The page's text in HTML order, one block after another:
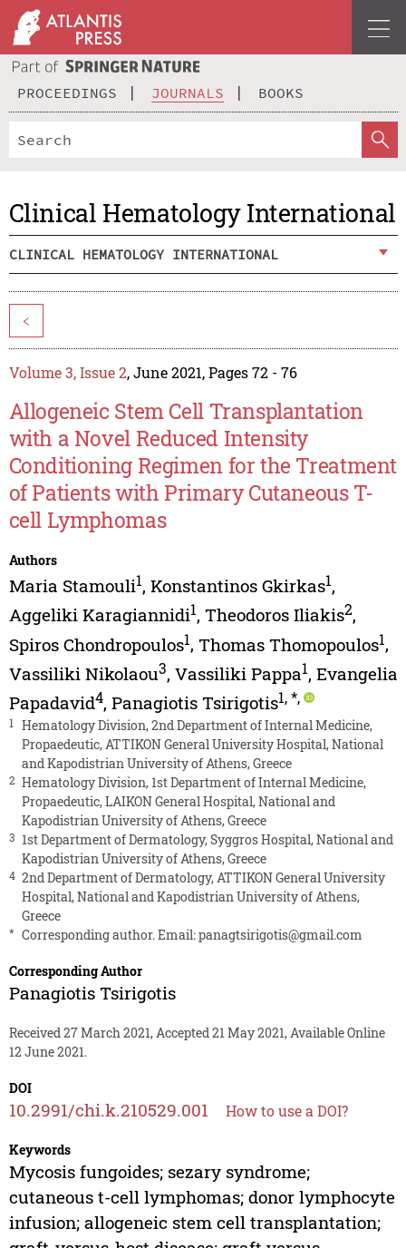
PROCEEDINGS JOURNALS BOOKS
Clinical Hematology International
CLINICAL HEMATOLOGY INTERNATIONAL
<
Volume 3, Issue 2, June 2021, Pages 72 - 76
Allogeneic Stem Cell Transplantation
with a Novel Reduced Intensity
Conditioning Regimen for the Treatment
of Patients with Primary Cutaneous T-
cell Lymphomas
Authors
Maria Stamouli1, Konstantinos Gkirkas1,
Aggeliki Karagiannidi1, Theodoros Iliakis2,
Spiros Chondropoulos1, Thomas Thomopoulos1,
Vassiliki Nikolaou3, Vassiliki Pappa1, Evangelia
Papadavid4, Panagiotis Tsirigotis1,*,
1
Hematology Division, 2nd Department of Internal Medicine,
Propaedeutic, ATTIKON General University Hospital, National
and Kapodistrian University of Athens, Greece
2 Hematology Division, 1st Department of Internal Medicine,
Propaedeutic, LAIKON General Hospital, National and
Kapodistrian University of Athens, Greece
3 1st Department of Dermatology, Syggros Hospital, National and
Kapodistrian University of Athens, Greece
4 2nd Department of Dermatology, ATTIKON General University
Hospital, National and Kapodistrian University of Athens,
Greece
* Corresponding author. Email:panagtsirigotis@gmail.com
Corresponding Author
Panagiotis Tsirigotis
Received 27 March 2021, Accepted 21 May 2021, Available Online
12 June 2021.
DOI
10.2991/chi.k.210529.001 How to use a DOI?
Keywords
Mycosis fungoides; sezary syndrome;
cutaneous t-cell lymphomas; donor lymphocyte
infusion; allogeneic stem cell transplantation;